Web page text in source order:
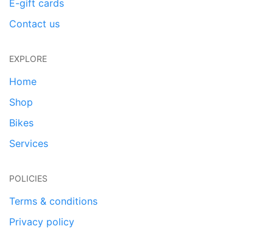
E-gift cards
Contact us
EXPLORE
Home
Shop
Bikes
Services
POLICIES
Terms & conditions
Privacy policy